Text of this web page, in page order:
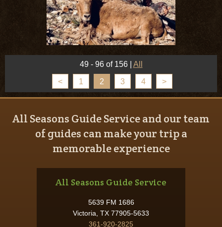
49 - 96 of 156 All
< 1 2 3 4 >
All Seasons Guide Service and our team
of guides can make your trip a
memorable experience
All Seasons Guide Service
5639 FM 1686
Victoria, TX 77905-5633
361-920-2825